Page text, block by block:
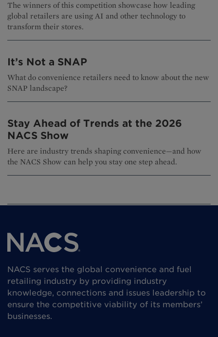
The winners of this competition showcase how leading
global retailers are using AI and other technology to
transform their stores.
It’s Not a SNAP
What do convenience retailers need to know about the new
SNAP landscape?
Stay Ahead of Trends at the 2026
NACS Show
Here are industry trends shaping convenience—and how
the NACS Show can help you stay one step ahead.
NACS serves the global convenience and fuel
retailing industry by providing industry
knowledge, connections and issues leadership to
ensure the competitive viability of its members’
businesses.